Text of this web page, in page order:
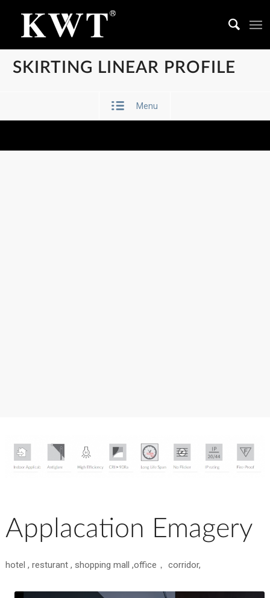
SKIRTING LINEAR PROFILE
Menu
Applacation Emagery
hotel , resturant , shopping mall ,office， corridor,